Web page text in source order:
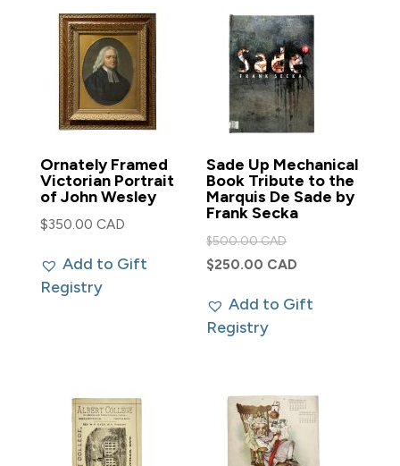
Ornately Framed
Victorian Portrait
of John Wesley
$350.00 CAD
Add to Gift
Registry
Sade Up Mechanical
Book Tribute to the
Marquis De Sade by
Frank Secka
$500.00 CADOriginal
price
$500.00 CAD.
$250.00 CAD
is:
Add to Gift
Registry